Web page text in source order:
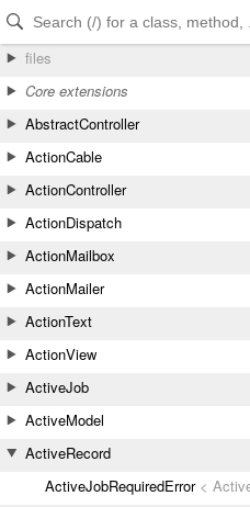
Skip to Content
Skip to Search
files
Core extensions
AbstractController
ActionCable
ActionController
ActionDispatch
ActionMailbox
ActionMailer
ActionText
ActionView
ActiveJob
ActiveModel
ActiveRecord
ActiveJobRequiredError<